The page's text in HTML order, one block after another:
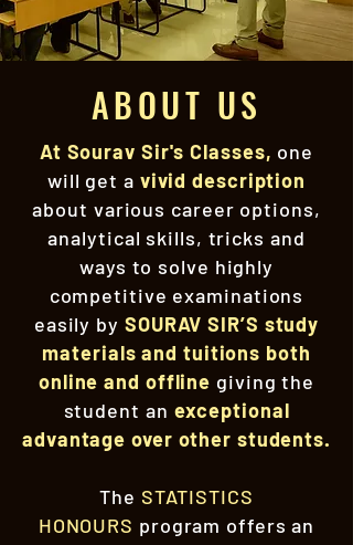
ABOUT US
At Sourav Sir's Classes, one
will get a vivid description
about various career options,
analytical skills, tricks and
ways to solve highly
competitive examinations
easily by SOURAV SIR’S study
materials and tuitions both
online and offline giving the
student an exceptional
advantage over other students.
The STATISTICS
HONOURS program offers an